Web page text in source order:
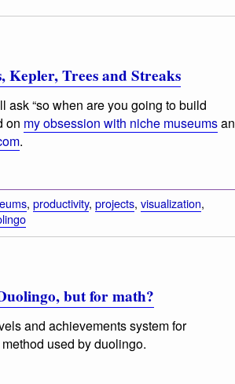
Kepler, Trees and Streaks
ask “so when are you going to build
on my obsession with niche museums
.
, productivity, projects, visualization,
but for math?
and achievements system for
used by duolingo.